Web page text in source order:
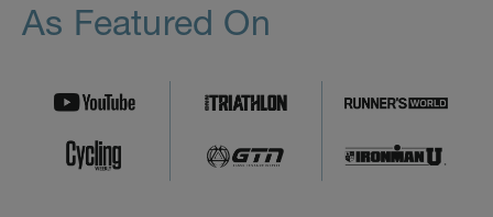
As Featured On